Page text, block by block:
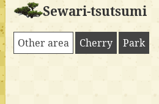
Sewari-tsutsumi
Other area Cherry Park